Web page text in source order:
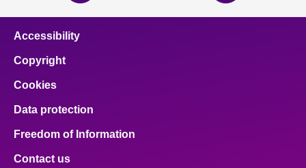
page
page
Accessibility
Copyright
Cookies
Data protection
Freedom of Information
Contact us